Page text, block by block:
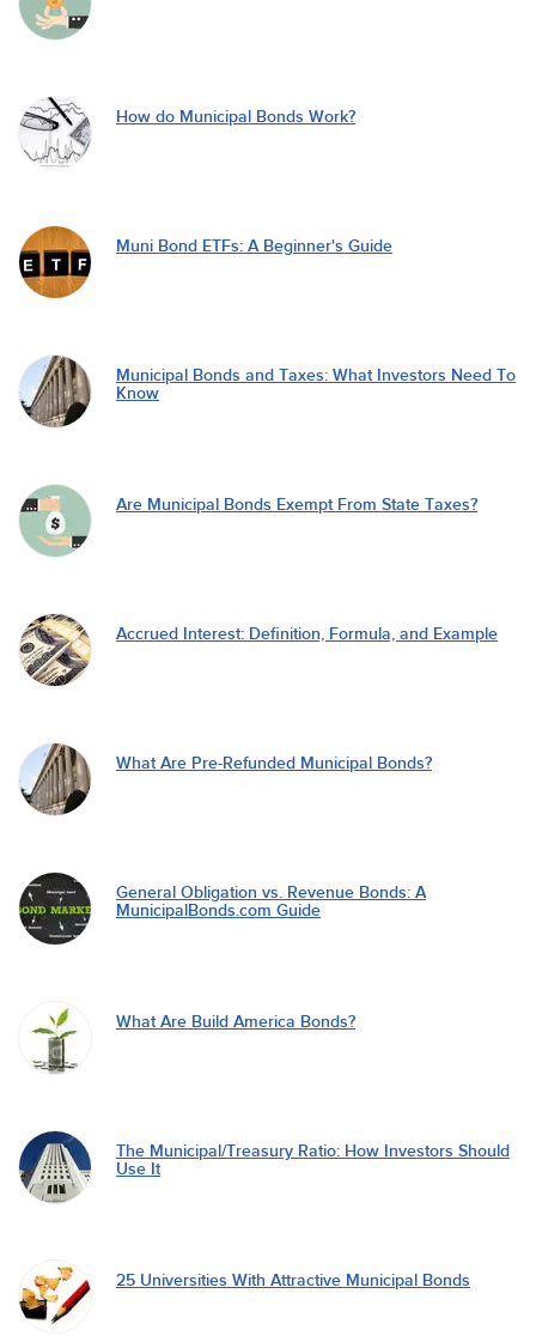
How do Municipal Bonds Work?
Muni Bond ETFs: A Beginner's Guide
Municipal Bonds and Taxes: What Investors Need To
Know
Are Municipal Bonds Exempt From State Taxes?
Accrued Interest: Definition, Formula, and Example
What Are Pre-Refunded Municipal Bonds?
General Obligation vs. Revenue Bonds: A
MunicipalBonds.com Guide
What Are Build America Bonds?
The Municipal/Treasury Ratio: How Investors Should
Use It
25 Universities With Attractive Municipal Bonds